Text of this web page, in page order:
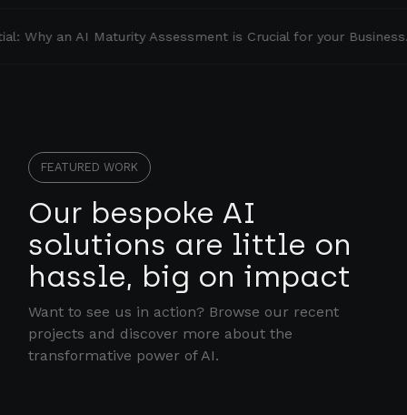
Why an AI Maturity Assessment is Crucial for your Business.
FEATURED WORK
Our bespoke AI
solutions are little on
hassle, big on impact
Want to see us in action? Browse our recent
projects and discover more about the
transformative power of AI.